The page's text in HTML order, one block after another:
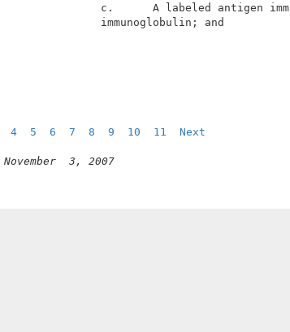
c.      A
immunoglobulin; and
4 5 6 7 8 9 10 11 Next
3, 2007